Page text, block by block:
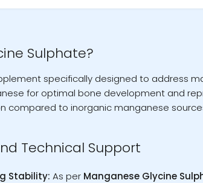
Sulphate?
specifically designed to address
for optimal bone development and
compared to inorganic manganese
Technical Support
Stability: As per Manganese Glycine